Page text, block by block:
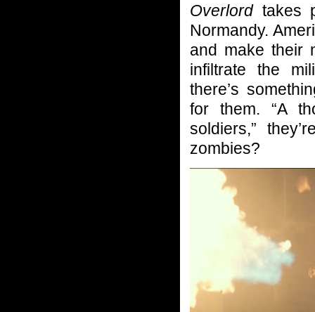
Overlordtakes
Normandy.
and make their
infiltrate the
there’s
for them. “A
soldiers,”
zombies?